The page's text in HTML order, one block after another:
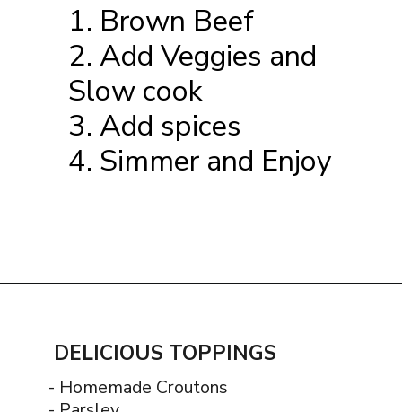
1. Brown Beef
2. Add Veggies and
Slow cook
3. Add spices
4. Simmer and Enjoy
- Homemade Croutons
DELICIOUS TOPPINGS